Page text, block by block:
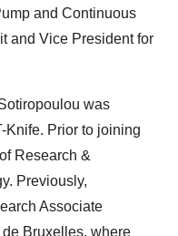
and Continuous
and Vice President for
was
Knife. Prior to joining
Research &
Previously,
Associate
Bruxelles, where